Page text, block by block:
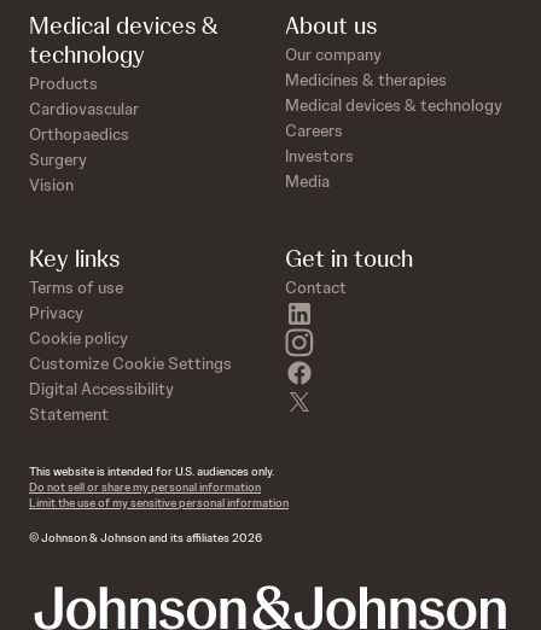
Medical devices &
technology
Products
Cardiovascular
Orthopaedics
Surgery
Vision
About us
Our company
Medicines & therapies
Medical devices & technology
Careers
Investors
Media
Key links
Terms of use
Privacy
Cookie policy
Customize Cookie Settings
Digital Accessibility
Statement
Get in touch
Contact
instagram
This website is intended for U.S. audiences only.
Do not sell or share my personal information
Limit the use of my sensitive personal information
© Johnson & Johnson and its affiliates 2026